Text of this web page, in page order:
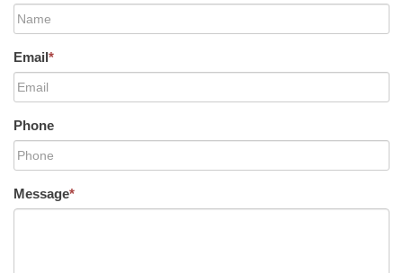
Email*
Phone
Message*